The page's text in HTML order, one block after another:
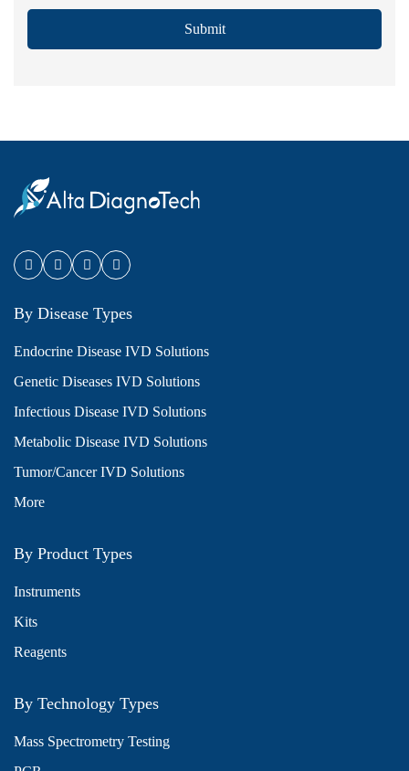
Submit
By Disease Types
Endocrine Disease IVD Solutions
Genetic Diseases IVD Solutions
Infectious Disease IVD Solutions
Metabolic Disease IVD Solutions
Tumor/Cancer IVD Solutions
More
By Product Types
Instruments
Kits
Reagents
By Technology Types
Mass Spectrometry Testing